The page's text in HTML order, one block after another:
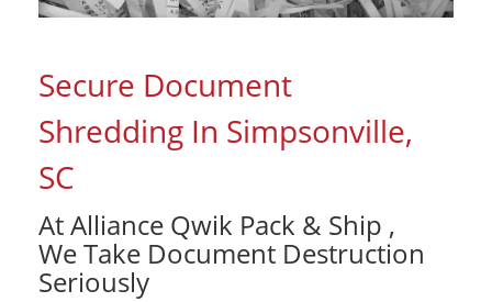
Secure Document
Shredding In Simpsonville,
SC
At Alliance Qwik Pack & Ship ,
We Take Document Destruction
Seriously